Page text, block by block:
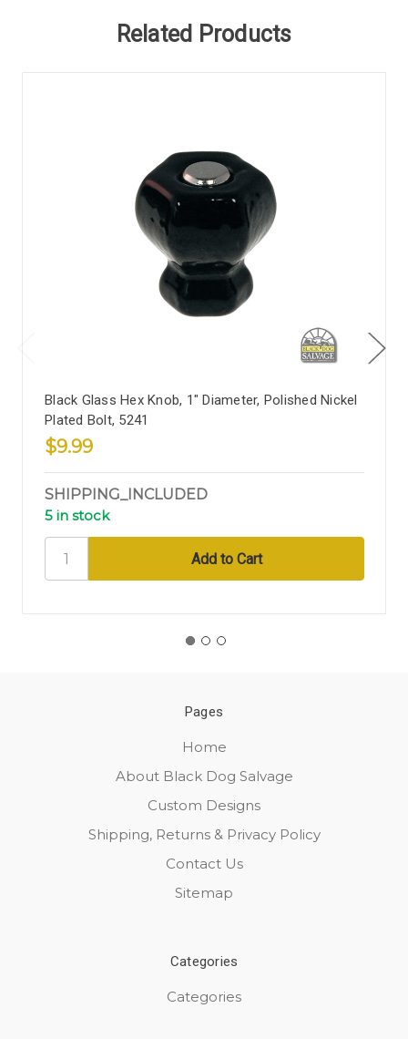
Related Products
Black Glass Hex Knob, 1" Diameter, Polished Nickel
Plated Bolt, 5241
$9.99
SHIPPING_INCLUDED
5 in stock
Pages
Home
About Black Dog Salvage
Custom Designs
Shipping, Returns & Privacy Policy
Contact Us
Sitemap
Categories
Categories